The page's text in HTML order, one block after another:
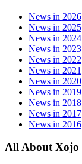
News in 2026
News in 2025
News in 2024
News in 2023
News in 2022
News in 2021
News in 2020
News in 2019
News in 2018
News in 2017
News in 2016
All About Xojo